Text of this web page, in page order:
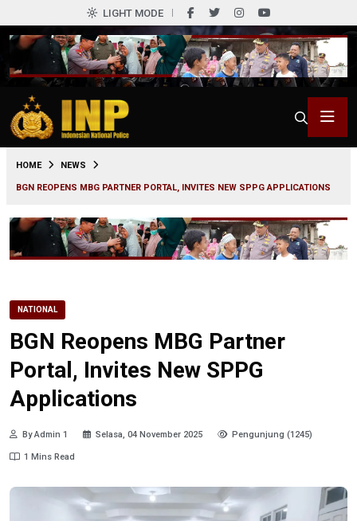
LIGHT MODE
HOME NEWS
BGN REOPENS MBG PARTNER PORTAL, INVITES NEW SPPG APPLICATIONS
NATIONAL
BGN Reopens MBG Partner
Portal, Invites New SPPG
Applications
By Admin 1 Selasa, 04 November 2025 Pengunjung (1245)
1 Mins Read